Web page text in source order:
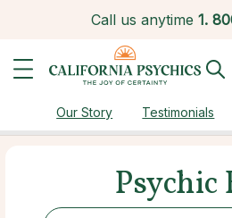
Call us anytime 1.
Our Story Testimonials
Psychic